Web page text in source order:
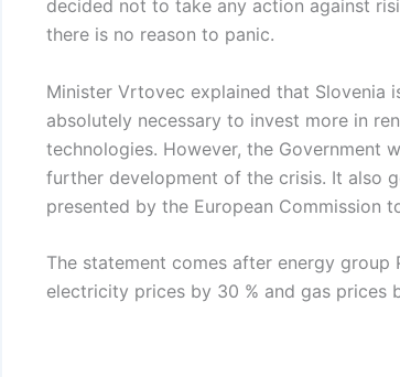
decided not to take any action against
there is no reason to panic.
Minister Vrtovec explained that Slovenia
absolutely necessary to invest more in
technologies. However, the Government
further development of the crisis. It also
presented by the European Commission
The statement comes after energy
electricity prices by 30 % and gas prices